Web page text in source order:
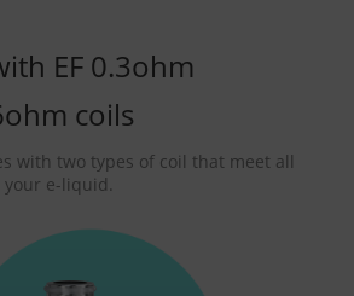
EF 0.3ohm
coils
with two types of coil that meet all
e-liquid.